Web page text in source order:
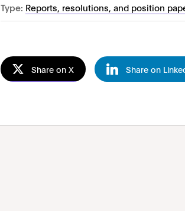
Type: Reports, resolutions, and position
Share on X Share on